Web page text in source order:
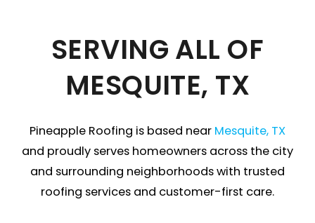
SERVING ALL OF
MESQUITE, TX
Pineapple Roofing is based near Mesquite, TX
and proudly serves homeowners across the city
and surrounding neighborhoods with trusted
roofing services and customer-first care.